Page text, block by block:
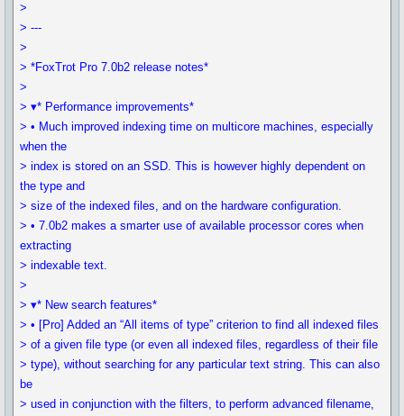
>
> ---
>
> *FoxTrot Pro 7.0b2 release notes*
>
> ▾* Performance improvements*
> • Much improved indexing time on multicore machines, especially
when the
> index is stored on an SSD. This is however highly dependent on
the type and
> size of the indexed files, and on the hardware configuration.
> • 7.0b2 makes a smarter use of available processor cores when
extracting
> indexable text.
>
> ▾* New search features*
> • [Pro] Added an “All items of type” criterion to find all indexed files
> of a given file type (or even all indexed files, regardless of their file
> type), without searching for any particular text string. This can also
be
> used in conjunction with the filters, to perform advanced filename,